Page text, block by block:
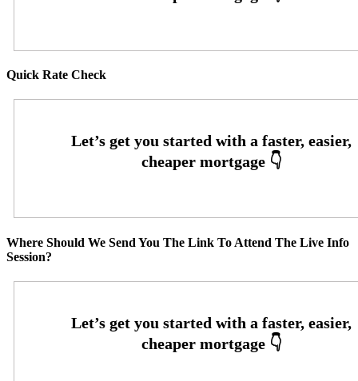
Quick Rate Check
Where Should We Send You The Link To Attend The Live Info
Session?